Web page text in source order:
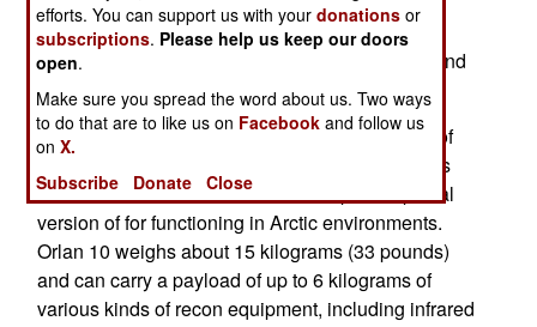
introduce new models, but not in large numbers.
There was a similar shortage of guided bombs and
missiles for aircraft and large UAVs.
Meanwhile Russia developed special versions of
some UAVs to operate inside Russia. Orlan-10 is
one of few UAVs that Russia developed a special
version of for functioning in Arctic environments.
Orlan 10 weighs about 15 kilograms (33 pounds)
and can carry a payload of up to 6 kilograms of
various kinds of recon equipment, including infrared
efforts. You can support us with yourdonations or
subscriptions. Please help us keep our doors
open.
Make sure you spread the word about us. Two ways
to do that are to like us on Facebook and follow us
onX.
Subscribe
Donate Close